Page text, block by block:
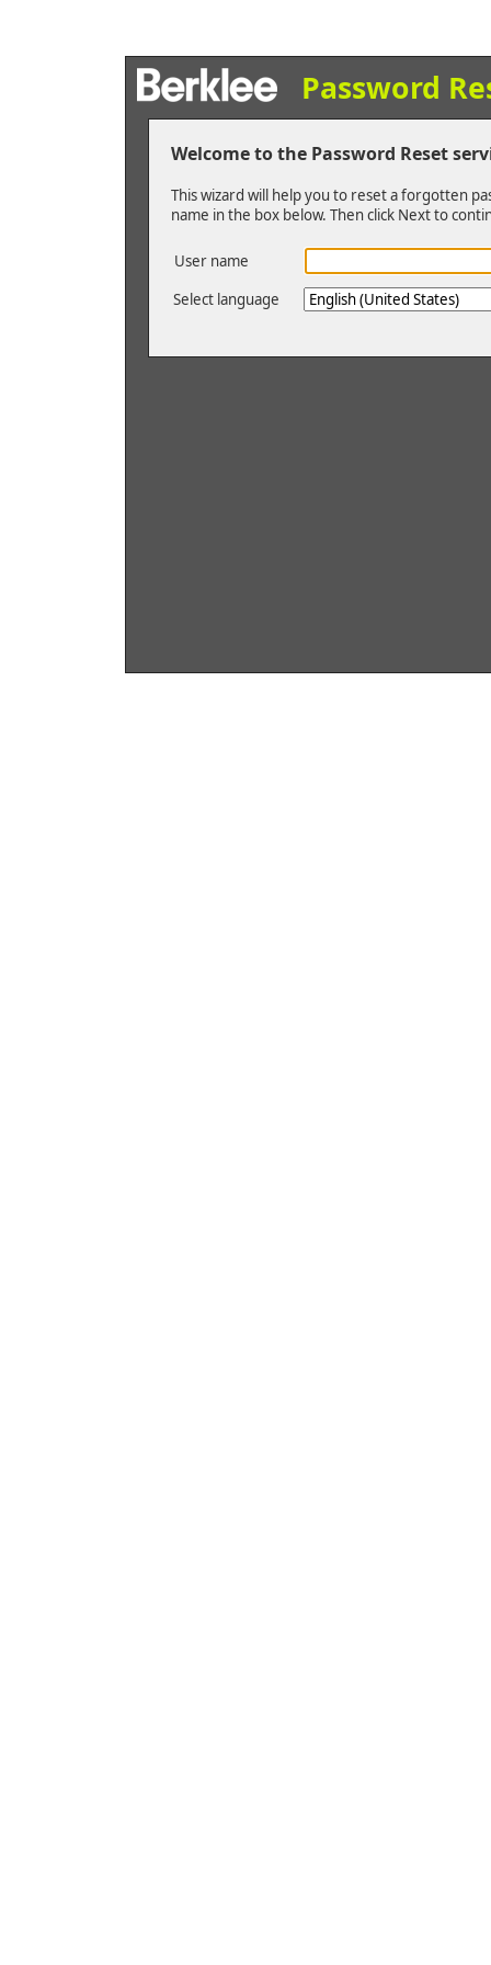
Password
Welcome to the Password Reset
This wizard will help you to reset a forgotten
name in the box below. Then click Next to
User name
Select language